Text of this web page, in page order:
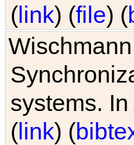
(link) (file) (
systems. In
(link) (